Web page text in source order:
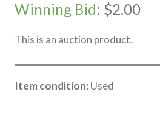
Winning Bid: $2.00
This is an auction product.
Item condition: Used